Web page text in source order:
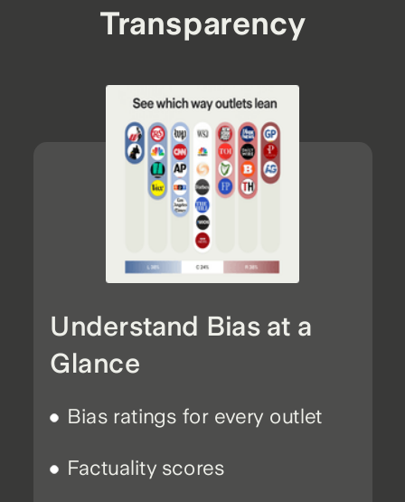
Understand Bias at a
Glance
Factuality scores
Bias ratings for every outlet
Transparency